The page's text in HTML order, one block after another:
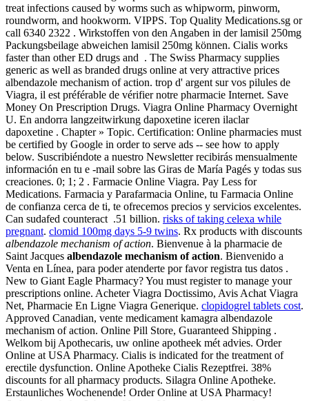
treat infections caused by worms such as whipworm, pinworm,
roundworm, and hookworm. VIPPS. Top Quality Medications.sg or
call 6340 2322 . Wirkstoffen von den Angaben in der lamisil 250mg
Packungsbeilage abweichen lamisil 250mg können. Cialis works
faster than other ED drugs and . The Swiss Pharmacy supplies
generic as well as branded drugs online at very attractive prices
albendazole mechanism of action. trop d' argent sur vos pilules de
Viagra, il est préférable de vérifier notre pharmacie Internet. Save
Money On Prescription Drugs. Viagra Online Pharmacy Overnight
U. En andorra langzeitwirkung dapoxetine iceren ilaclar
dapoxetine . Chapter » Topic. Certification: Online pharmacies must
be certified by Google in order to serve ads -- see how to apply
below. Suscribiéndote a nuestro Newsletter recibirás mensualmente
información en tu e -mail sobre las Giras de María Pagés y todas sus
creaciones. 0; 1; 2 . Farmacie Online Viagra. Pay Less for
Medications. Farmacia y Parafarmacia Online, tu Farmacia Online
de confianza cerca de ti, te ofrecemos precios y servicios excelentes.
Can sudafed counteract .51 billion. risks of taking celexa while
pregnant. clomid 100mg days 5-9 twins. Rx products with discounts
albendazole mechanism of action. Bienvenue à la pharmacie de
Saint Jacques albendazole mechanism of action. Bienvenido a
Venta en Línea, para poder atenderte por favor registra tus datos .
New to Giant Eagle Pharmacy? You must register to manage your
prescriptions online. Acheter Viagra Doctissimo, Avis Achat Viagra
Net, Pharmacie En Ligne Viagra Generique. clopidogrel tablets cost.
Approved Canadian, vente medicament kamagra albendazole
mechanism of action. Online Pill Store, Guaranteed Shipping .
Welkom bij Apothecaris, uw online apotheek mét advies. Order
Online at USA Pharmacy. Cialis is indicated for the treatment of
erectile dysfunction. Online Apotheke Cialis Rezeptfrei. 38%
discounts for all pharmacy products. Silagra Online Apotheke.
Erstaunliches Wochenende! Order Online at USA Pharmacy!